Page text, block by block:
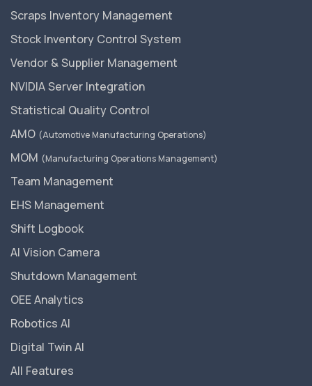
Scraps Inventory Management
Stock Inventory Control System
Vendor & Supplier Management
NVIDIA Server Integration
Statistical Quality Control
AMO (Automotive Manufacturing Operations)
MOM (Manufacturing Operations Management)
Team Management
EHS Management
Shift Logbook
AI Vision Camera
Shutdown Management
OEE Analytics
Robotics AI
Digital Twin AI
All Features